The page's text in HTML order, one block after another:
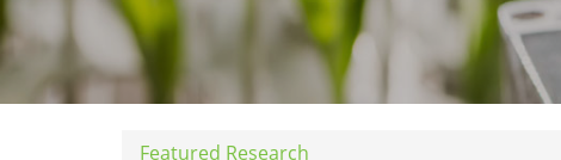
Featured Research